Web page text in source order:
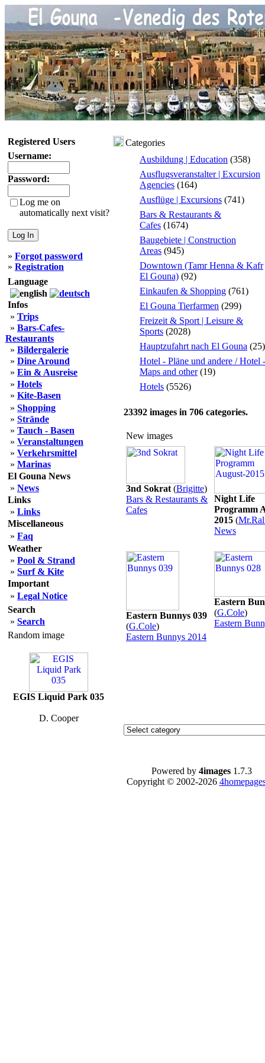
Registered Users
Username:
Password:
Log me on
automatically next visit?
» Forgot password
» Registration
Language
Infos
» Trips
» Bars-Cafes-
Restaurants
» Bildergalerie
» Dine Around
» Ein & Ausreise
» Hotels
» Kite-Basen
» Shopping
» Strände
» Tauch - Basen
» Veranstaltungen
» Verkehrsmittel
» Marinas
El Gouna News
» News
Links
» Links
Miscellaneous
» Faq
Weather
» Pool & Strand
» Surf & Kite
Important
» Legal Notice
Search
» Search
Random image
EGIS Liquid Park 035
D. Cooper
Categories
Ausbildung | Education (358)
Ausflugsveranstalter | Excursion
Agencies (164)
Ausflüge | Excursions (741)
Bars & Restaurants &
Cafes (1674)
Baugebiete | Construction
Areas (945)
Downtown (Tamr Henna & Kafr
El Gouna) (92)
Einkaufen & Shopping (761)
El Gouna Tierfarmen (299)
Freizeit & Sport | Leisure &
Sports (2028)
Hauptzufahrt nach El Gouna (25)
Hotel - Pläne und andere / Hotel -
Maps and other(19)
Hotels (5526)
23392 images in 706 categories.
New images
3nd Sokrat (Brigitte)
Bars & Restaurants &
Cafes
Night Life
Programm
2015 (
News
Eastern Bunnys 039
(G.Cole)
Eastern Bunnys 2014
Eastern
(G.Cole)
Eastern
Powered by 4images 1.7.3
Copyright © 2002-2026